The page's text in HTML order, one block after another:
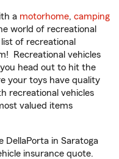
a motorhome, camping
world of recreational
of recreational
Recreational vehicles
head out to hit the
your toys have quality
recreational vehicles
valued items
DellaPorta in Saratoga
insurance quote.